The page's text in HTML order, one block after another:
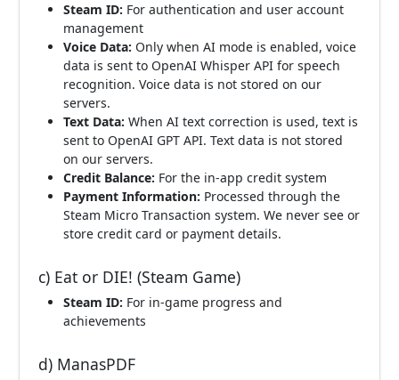
Steam ID: For authentication and user account
management
Voice Data: Only when AI mode is enabled, voice
data is sent to OpenAI Whisper API for speech
recognition. Voice data is not stored on our
servers.
Text Data: When AI text correction is used, text is
sent to OpenAI GPT API. Text data is not stored
on our servers.
Credit Balance: For the in-app credit system
Payment Information: Processed through the
Steam Micro Transaction system. We never see or
store credit card or payment details.
c) Eat or DIE! (Steam Game)
Steam ID: For in-game progress and
achievements
d) ManasPDF